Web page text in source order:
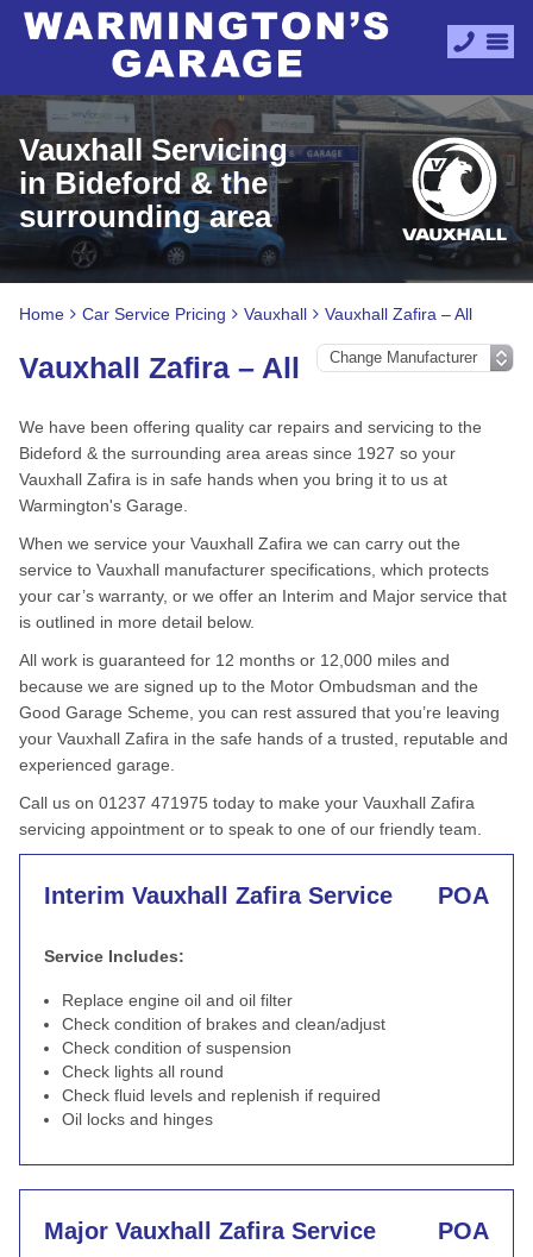
Vauxhall Servicing
in Bideford & the
surrounding area
Home Car Service Pricing Vauxhall Vauxhall Zafira – All
Vauxhall Zafira – All
We have been offering quality car repairs and servicing to the
Bideford & the surrounding area areas since 1927 so your
Vauxhall Zafira is in safe hands when you bring it to us at
Warmington's Garage.
When we service your Vauxhall Zafira we can carry out the
service to Vauxhall manufacturer specifications, which protects
your car’s warranty, or we offer an Interim and Major service that
is outlined in more detail below.
All work is guaranteed for 12 months or 12,000 miles and
because we are signed up to the Motor Ombudsman and the
Good Garage Scheme, you can rest assured that you’re leaving
your Vauxhall Zafira in the safe hands of a trusted, reputable and
experienced garage.
Call us on 01237 471975 today to make your Vauxhall Zafira
servicing appointment or to speak to one of our friendly team.
Interim Vauxhall Zafira Service POA
Service Includes:
Replace engine oil and oil filter
Check condition of brakes and clean/adjust
Check condition of suspension
Check lights all round
Check fluid levels and replenish if required
Oil locks and hinges
Major Vauxhall Zafira Service POA